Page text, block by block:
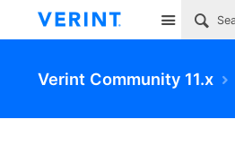
Site
Verint Community 11.x